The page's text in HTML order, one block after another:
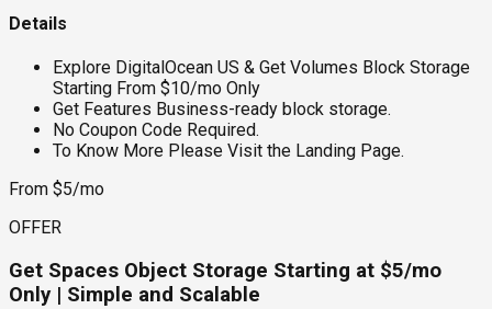
Details
Explore DigitalOcean US & Get Volumes Block Storage
Starting From $10/mo Only
Get Features Business-ready block storage.
No Coupon Code Required.
To Know More Please Visit the Landing Page.
From $5/mo
OFFER
Get Spaces Object Storage Starting at $5/mo
Only | Simple and Scalable